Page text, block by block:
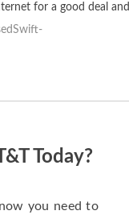
for a good deal and
guys offered the best
the whole thing
Today?
you need to